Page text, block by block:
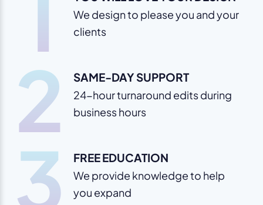
We design to please you and your
clients
2 SAME-DAY SUPPORT
24-hour turnaround edits during
business hours
3 FREE EDUCATION
We provide knowledge to help
you expand